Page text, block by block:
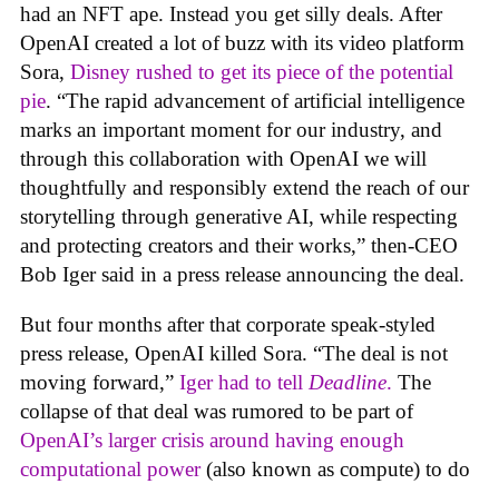
had an NFT ape. Instead you get silly deals. After
OpenAI created a lot of buzz with its video platform
Sora, Disney rushed to get its piece of the potential
pie. “The rapid advancement of artificial intelligence
marks an important moment for our industry, and
through this collaboration with OpenAI we will
thoughtfully and responsibly extend the reach of our
storytelling through generative AI, while respecting
and protecting creators and their works,” then-CEO
Bob Iger said in a press release announcing the deal.
But four months after that corporate speak-styled
press release, OpenAI killed Sora. “The deal is not
moving forward,” Iger had to tell Deadline. The
collapse of that deal was rumored to be part of
OpenAI’s larger crisis around having enough
computational power(also known as compute) to do